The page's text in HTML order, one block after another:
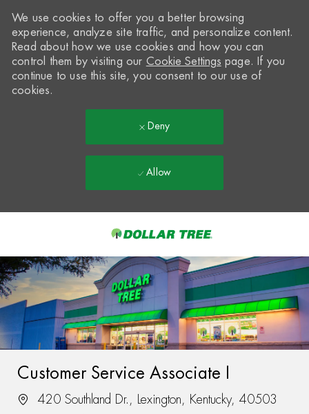
-
We use cookies to offer you a better browsing
experience, analyze site traffic, and personalize content.
Read about how we use cookies and how you can
control them by visiting our Cookie Settings page. If you
continue to use this site, you consent to our use of
cookies.
Deny
Allow
Customer Service Associate I
420 Southland Dr., Lexington, Kentucky, 40503